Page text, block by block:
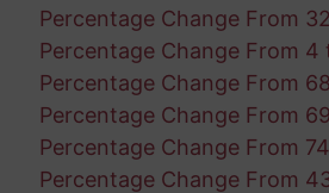
Percentage Change From
Percentage Change From 4
Percentage Change From
Percentage Change From
Percentage Change From
Percentage Change From